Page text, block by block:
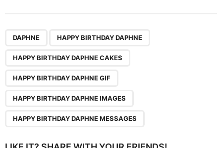
n
DAPHNE HAPPY BIRTHDAY DAPHNE
HAPPY BIRTHDAY DAPHNE CAKES
HAPPY BIRTHDAY DAPHNE GIF
HAPPY BIRTHDAY DAPHNE IMAGES
HAPPY BIRTHDAY DAPHNE MESSAGES